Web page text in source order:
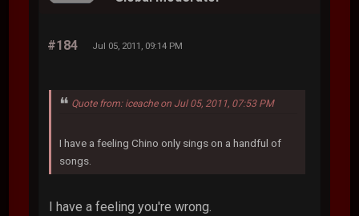
#184 Jul 05, 2011, 09:14 PM
Quote from: iceache on Jul 05, 2011, 07:53 PM
I have a feeling Chino only sings on a handful of
songs.
I have a feeling you're wrong.